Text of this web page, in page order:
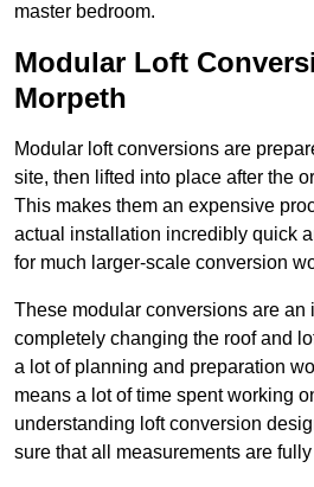
master bedroom.
Modular Loft
Morpeth
Modular loft conversions are
site, then lifted into place after the
This makes them an expensive
actual installation incredibly quick
for much larger-scale conversion
These modular conversions are an
completely changing the roof and
a lot of planning and preparation
means a lot of time spent working
understanding loft conversion
sure that all measurements are